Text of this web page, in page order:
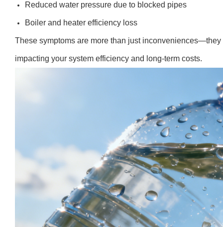
Reduced water pressure due to blocked pipes
Boiler and heater efficiency loss
These symptoms are more than just
impacting your system efficiency and long-term costs.